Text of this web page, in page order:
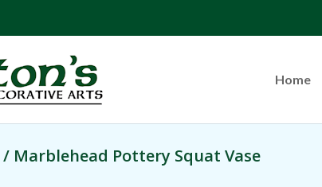
Home
/ Marblehead Pottery Squat Vase